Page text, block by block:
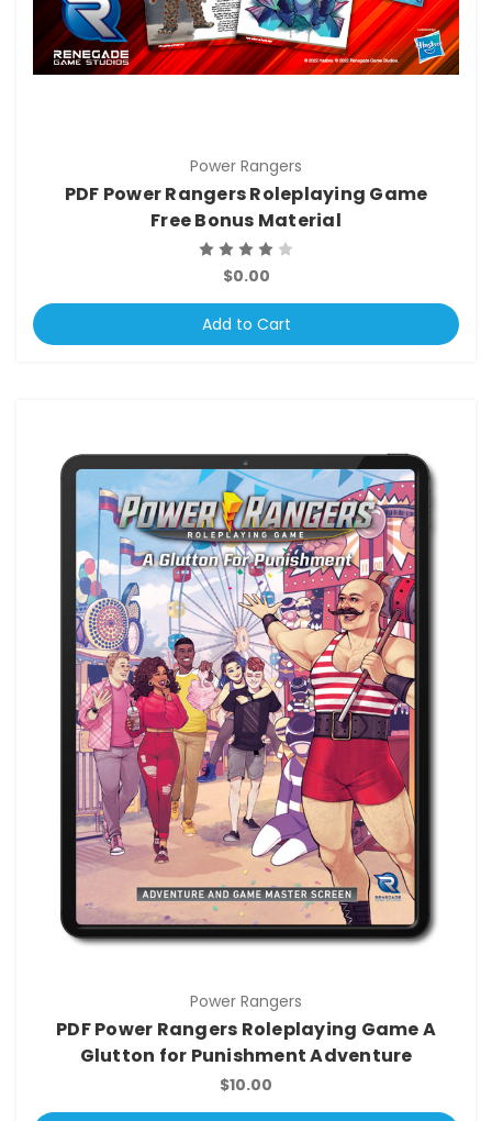
Power Rangers
PDF Power Rangers Roleplaying Game
Free Bonus Material
$0.00
Add to Cart
Power Rangers
PDF Power Rangers Roleplaying Game A
Glutton for Punishment Adventure
$10.00